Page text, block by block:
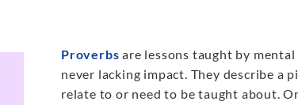
Proverbs are lessons taught by
never lacking impact. They describe a
relate to or need to be taught about.